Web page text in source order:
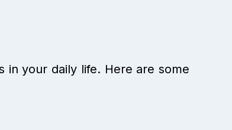
in your daily life. Here are some